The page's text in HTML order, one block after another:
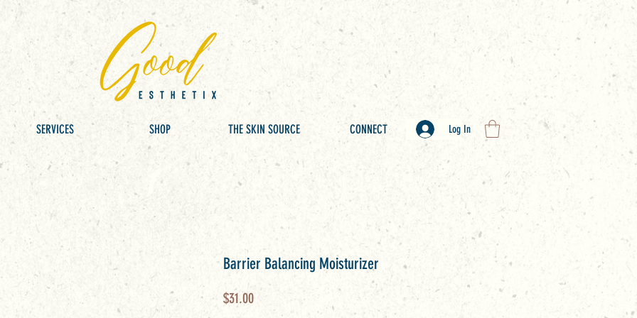
SERVICES SHOP THE SKIN SOURCE CONNECT Log In
Barrier Balancing Moisturizer
$31.00Price